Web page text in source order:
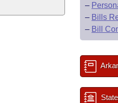
–
– Bills
– Bill